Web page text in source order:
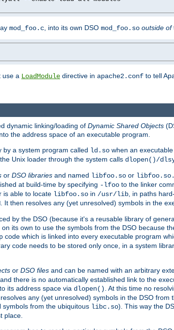
mod_foo.c , into its own DSO mod_foo.so outside of
use a LoadModule directive in apache2.conf to tell
dynamic linking/loading of Dynamic Shared Objects
the address space of an executable program.
by a system program called ld.so when an
Unix loader through the system calls dlopen()/
or DSO libraries and named libfoo.so or
at build-time by specifying -lfoo to the linker
is able to locate libfoo.so in /usr/lib, in paths
. It then resolves any (yet unresolved) symbols in the
by the DSO (because it's a reusable library of
its own to use the symbols from the DSO because
code which is linked into every executable program
code needs to be stored only once, in a system
or DSO files and can be named with an arbitrary
there is no automatically established link to the
its address space via dlopen(). At this time no
any (yet unresolved) symbols in the DSO
from the ubiquitous libc.so). This way the
place.